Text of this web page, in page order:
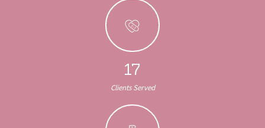
17
Clients Served